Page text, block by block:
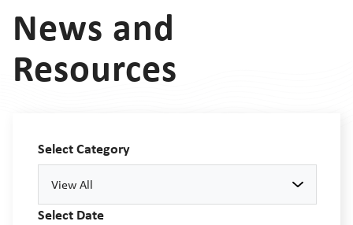
News and
Resources
Select Category
View All
Select Date